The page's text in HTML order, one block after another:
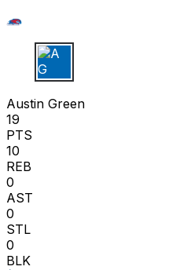
A G
Austin Green
19
PTS
10
REB
0
AST
0
STL
0
BLK